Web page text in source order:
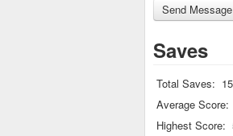
Saves
Total Saves:
Average Score:
Highest Score: